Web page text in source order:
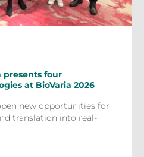
presents four
at BioVaria 2026
new opportunities for
translation into real-